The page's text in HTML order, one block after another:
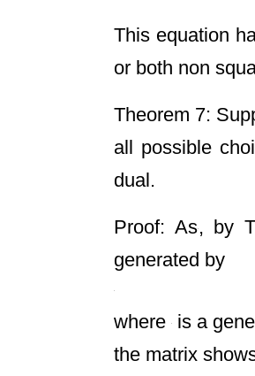
This equation
or both non
Theorem 7:
all possible
dual.
Proof: As, by
generated by
where is a
the matrix